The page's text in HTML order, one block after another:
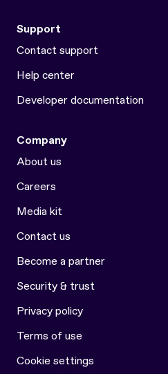
Support
Contact support
Help center
Developer documentation
Company
About us
Careers
Media kit
Contact us
Become a partner
Security & trust
Privacy policy
Terms of use
Cookie settings